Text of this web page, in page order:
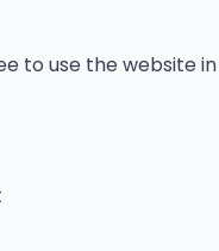
to use the website